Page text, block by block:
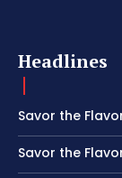
Headlines
Savor the
Savor the